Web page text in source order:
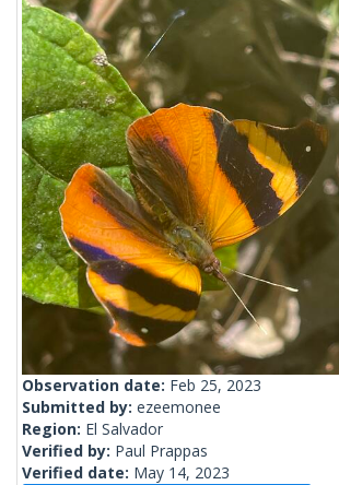
Observation date: Feb 25, 2023
Submitted by: ezeemonee
Region: El Salvador
Verified by: Paul Prappas
Verified date: May 14, 2023